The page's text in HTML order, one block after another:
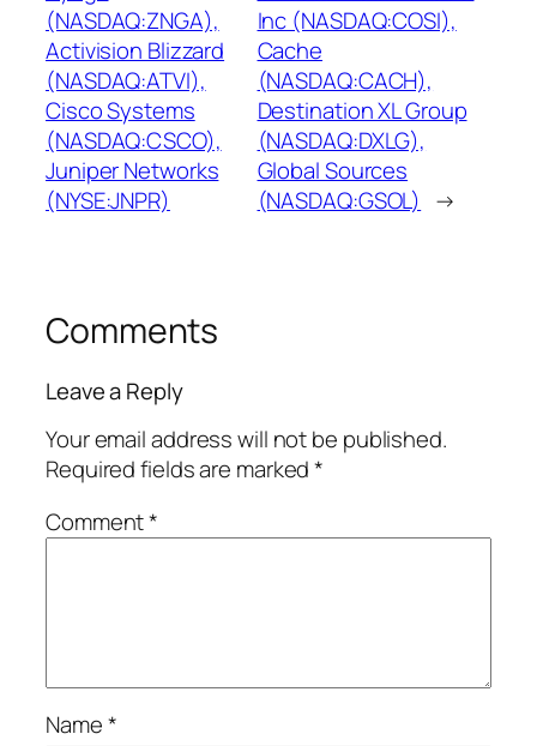
(NASDAQ:ZNGA),
Activision Blizzard
(NASDAQ:ATVI),
Cisco Systems
(NASDAQ:CSCO),
Juniper Networks
(NYSE:JNPR)
Inc (NASDAQ:COSI),
Cache
(NASDAQ:CACH),
Destination XL Group
(NASDAQ:DXLG),
Global Sources
(NASDAQ:GSOL) →
Comments
Leave a Reply
Your email address will not be published.
Required fields are marked*
Comment*
Name*